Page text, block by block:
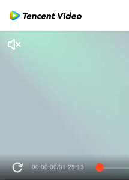
00:00:00/01:25:13